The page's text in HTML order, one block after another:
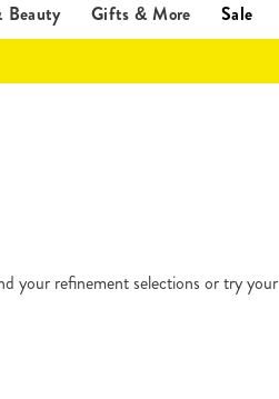
Beauty Gifts & More Sale
your refinement selections or try your